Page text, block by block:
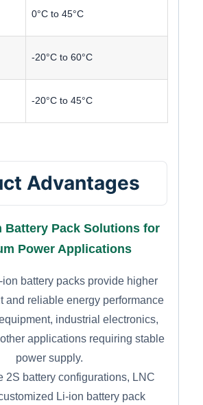
0°C to 45°C
-20°C to 60°C
-20°C to 45°C
Advantages
Battery Pack Solutions for
Power Applications
battery packs provide higher
and reliable energy performance
industrial electronics,
applications requiring stable
power supply.
2S battery configurations, LNC
Li-ion battery pack